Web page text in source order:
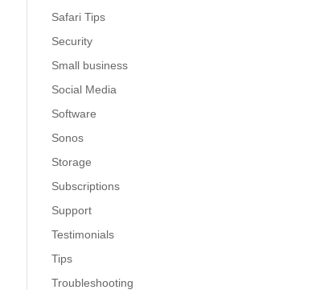
Safari Tips
Security
Small business
Social Media
Software
Sonos
Storage
Subscriptions
Support
Testimonials
Tips
Troubleshooting